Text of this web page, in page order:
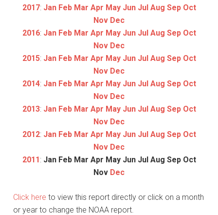
2017: Jan Feb Mar Apr May Jun Jul Aug Sep Oct
Nov Dec
2016: Jan Feb Mar Apr May Jun Jul Aug Sep Oct
Nov Dec
2015: Jan Feb Mar Apr May Jun Jul Aug Sep Oct
Nov Dec
2014: Jan Feb Mar Apr May Jun Jul Aug Sep Oct
Nov Dec
2013: Jan Feb Mar Apr May Jun Jul Aug Sep Oct
Nov Dec
2012: Jan Feb Mar Apr May Jun Jul Aug Sep Oct
Nov Dec
2011: Jan Feb Mar Apr May Jun Jul Aug Sep Oct
Nov Dec
Click here to view this report directly or click on a month
or year to change the NOAA report.